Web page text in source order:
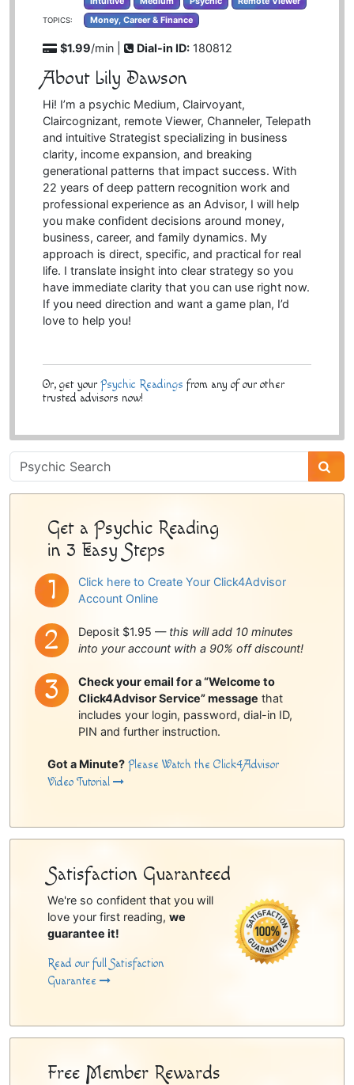
TOPICS: Money, Career & Finance
$1.99/min | Dial-in ID: 180812
About Lily Dawson
Hi! I’m a psychic Medium, Clairvoyant,
Claircognizant, remote Viewer, Channeler, Telepath
and intuitive Strategist specializing in business
clarity, income expansion, and breaking
generational patterns that impact success. With
22 years of deep pattern recognition work and
professional experience as an Advisor, I will help
you make confident decisions around money,
business, career, and family dynamics. My
approach is direct, specific, and practical for real
life. I translate insight into clear strategy so you
have immediate clarity that you can use right now.
If you need direction and want a game plan, I’d
love to help you!
Or, get your Psychic Readings from any of our other
trusted advisors now!
Psychic
Sidebar
Get a Psychic Reading
in 3 Easy Steps
Click here to Create Your Click4Advisor
Account Online
Deposit $1.95 — this will add 10 minutes
into your account with a 90% off discount!
Check your email for a “Welcome to
Click4Advisor Service” message that
includes your login, password, dial-in ID,
PIN and further instruction.
Got a Minute? Please Watch the Click4Advisor
Video Tutorial
Satisfaction Guaranteed
We're so confident that you will
love your first reading, we
guarantee it!
Read our full Satisfaction
Guarantee
Free Member Rewards